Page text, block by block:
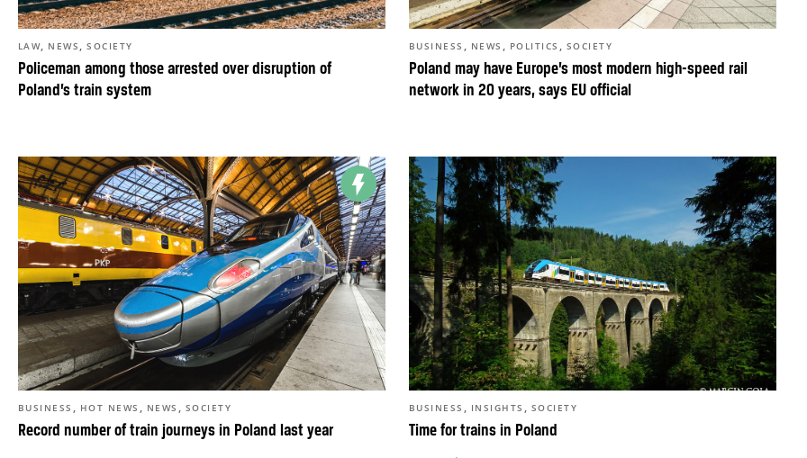
Policeman among those arrested over disruption of
Poland’s train system
LAW, NEWS ,SOCIETY
Poland may have Europe’s most modern high-speed rail
network in 20 years, says EU official
BUSINESS , NEWS , POLITICS , SOCIETY
Record number of train journeys in Poland last year
BUSINESS , HOT NEWS , NEWS , SOCIETY
Time for trains in Poland
BUSINESS , INSIGHTS , SOCIETY